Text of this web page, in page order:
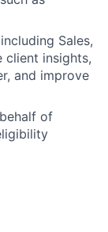
Sales,
insights,
and improve
of